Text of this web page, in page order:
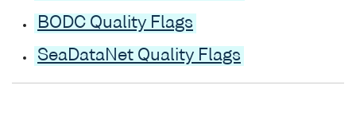
BODC Quality Flags
SeaDataNet Quality Flags